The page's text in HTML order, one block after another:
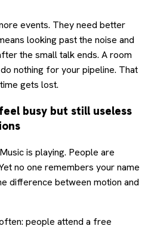
events. They need better
looking past the noise and
the small talk ends. A room
nothing for your pipeline. That
gets lost.
busy but still useless
is playing. People are
no one remembers your name
difference between motion and
people attend a free